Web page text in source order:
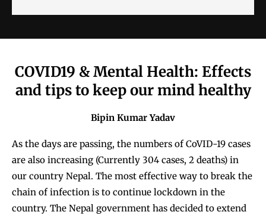
COVID19 & Mental Health: Effects
and tips to keep our mind healthy
Bipin Kumar Yadav
As the days are passing, the numbers of CoVID-19 cases
are also increasing (Currently 304 cases, 2 deaths) in
our country Nepal. The most effective way to break the
chain of infection is to continue lockdown in the
country. The Nepal government has decided to extend